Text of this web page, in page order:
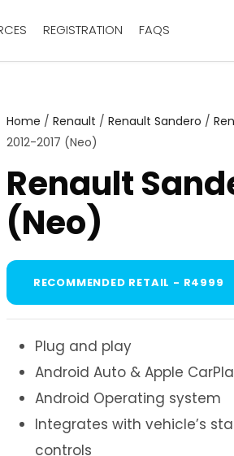
REGISTRATION FAQS
Home / Renault / Renault Sandero /
2012-2017 (Neo)
Renault
(Neo)
RECOMMENDED RETAIL - R4999
Plug and play
Android Auto & Apple
Android Operating system
Integrates with vehicle’s
controls